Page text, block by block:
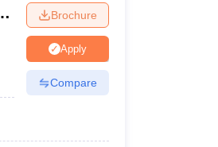
Brochure
Apply
Compare